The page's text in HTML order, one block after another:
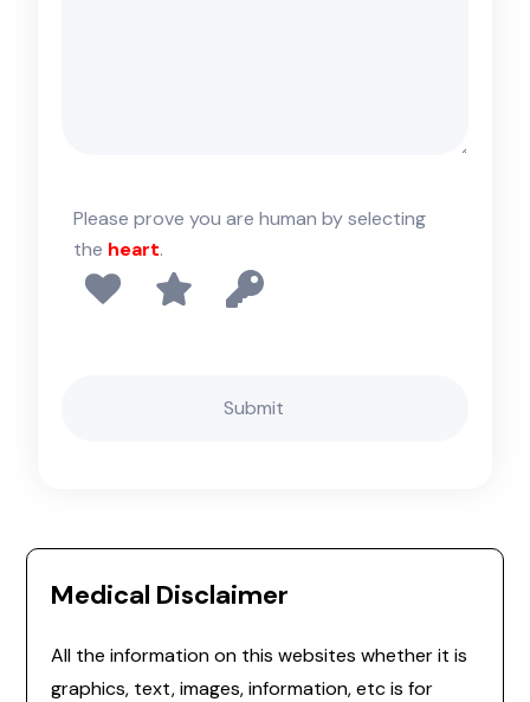
Please prove you are human by selecting
the heart.
Medical Disclaimer
All the information on this websites whether it is
graphics, text, images, information, etc is for